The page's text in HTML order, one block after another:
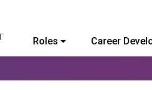
College of Vermont
Roles Career